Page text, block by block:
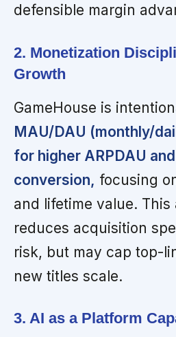
defensible margin
2. Monetization
Growth
GameHouse is
MAU/DAU (monthly/
for higher ARPDAU
conversion, focusing
and lifetime value. This
reduces acquisition
risk, but may cap top-
new titles scale.
3. AI as a Platform